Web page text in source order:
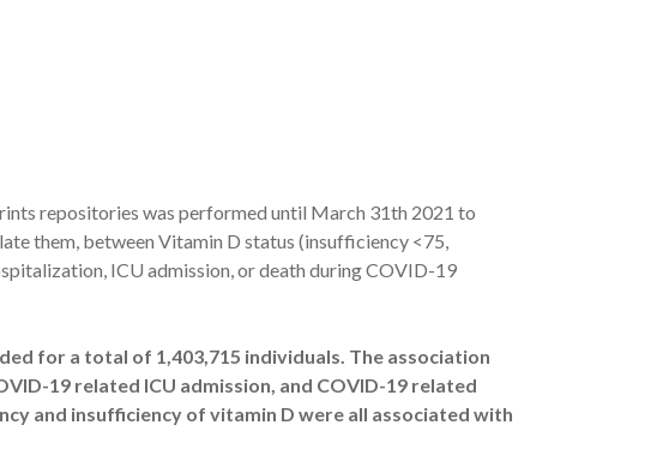
repositories was performed until March 31th 2021 to
them, between Vitamin D status (insufficiency <75,
ICU admission, or death during COVID-19
for a total of 1,403,715 individuals. The association
19 related ICU admission, and COVID-19 related
and insufficiency of vitamin D were all associated with